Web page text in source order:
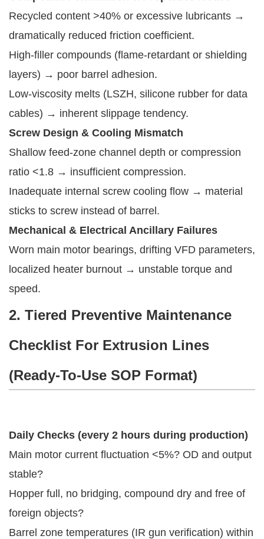
Recycled content >40% or excessive lubricants →
dramatically reduced friction coefficient.
High-filler compounds (flame-retardant or shielding
layers) → poor barrel adhesion.
Low-viscosity melts (LSZH, silicone rubber for data
cables) → inherent slippage tendency.
Screw Design & Cooling Mismatch
Shallow feed-zone channel depth or compression
ratio <1.8 → insufficient compression.
Inadequate internal screw cooling flow → material
sticks to screw instead of barrel.
Mechanical & Electrical Ancillary Failures
Worn main motor bearings, drifting VFD parameters,
localized heater burnout → unstable torque and
speed.
2. Tiered Preventive Maintenance
Checklist For Extrusion Lines
(Ready-To-Use SOP Format)
Daily Checks (every 2 hours during production)
Main motor current fluctuation <5%? OD and output
stable?
Hopper full, no bridging, compound dry and free of
foreign objects?
Barrel zone temperatures (IR gun verification) within